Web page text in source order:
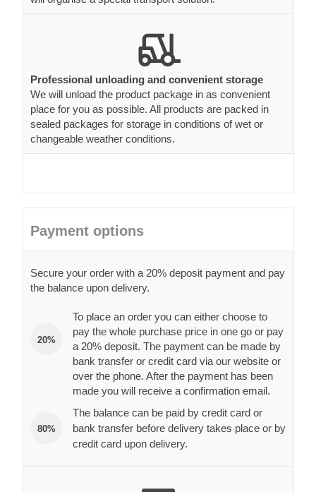
Professional unloading and convenient storage
We will unload the product package in as convenient
place for you as possible. All products are packed in
sealed packages for storage in conditions of wet or
changeable weather conditions.
Payment options
Secure your order with a 20% deposit payment and pay
the balance upon delivery.
20%
To place an order you can either choose to
pay the whole purchase price in one go or pay
a 20% deposit. The payment can be made by
bank transfer or credit card via our website or
over the phone. After the payment has been
made you will receive a confirmation email.
80%
The balance can be paid by credit card or
bank transfer before delivery takes place or by
credit card upon delivery.